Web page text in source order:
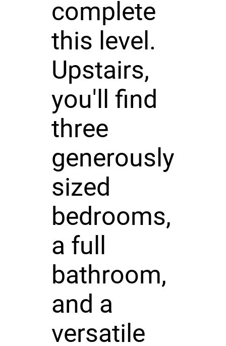
complete
this level.
Upstairs,
you'll find
three
generously
sized
bedrooms,
a full
bathroom,
and a
versatile